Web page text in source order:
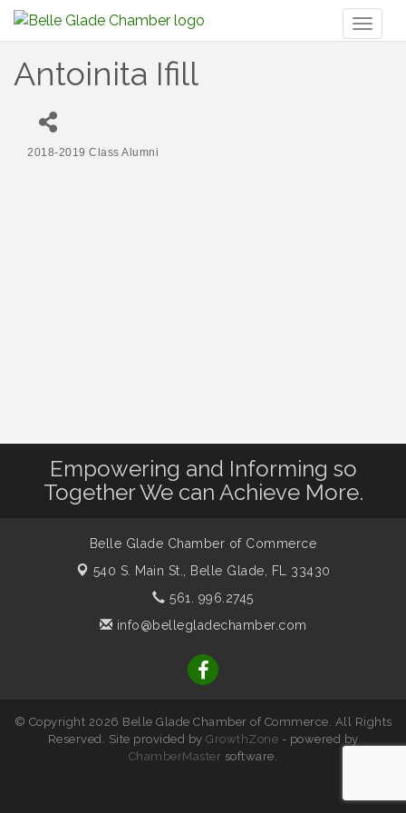
Antoinita Ifill
2018-2019 Class Alumni
Empowering and Informing so
Together We can Achieve More.
Belle Glade Chamber of Commerce
540 S. Main St., Belle Glade, FL 33430
561. 996.2745
info@bellegladechamber.com
© Copyright 2026 Belle Glade Chamber of Commerce. All Rights
Reserved. Site provided by GrowthZone - powered by
ChamberMaster software.